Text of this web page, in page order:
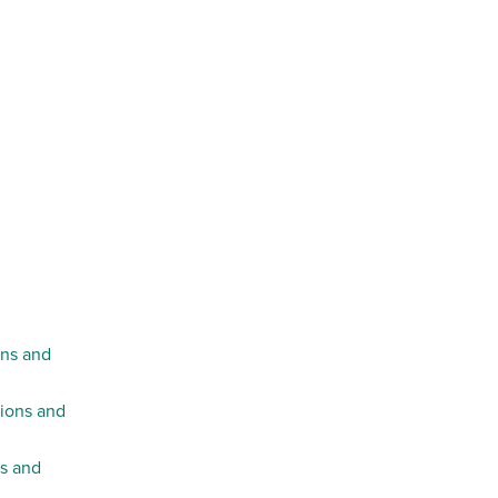
and
and
and